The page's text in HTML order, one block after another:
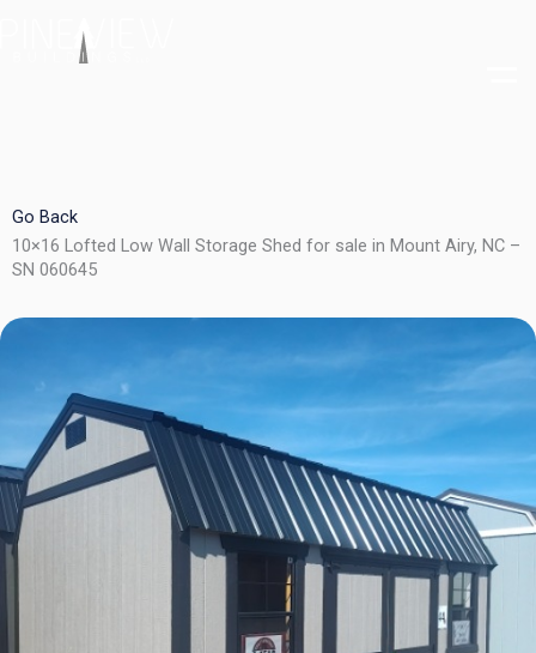
Go Back
10×16 Lofted Low Wall Storage Shed for sale in Mount Airy, NC –
SN 060645